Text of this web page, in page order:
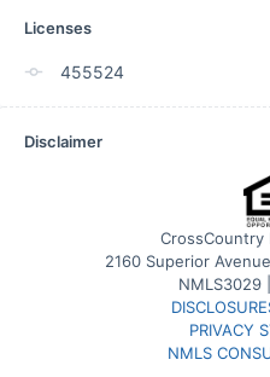
Licenses
455524
Disclaimer
CrossCountry
2160 Superior
NMLS3029
PRIVACY
NMLS